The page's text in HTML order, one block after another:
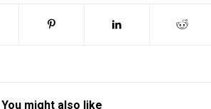
You might also like